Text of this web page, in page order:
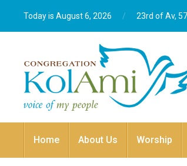
Today is August 6, 2026 / 23rd of Av,
Home About Us Worship